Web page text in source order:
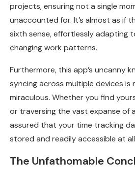
projects, ensuring not a single
unaccounted for. It’s almost as if
sixth sense, effortlessly adapting
changing work patterns.
Furthermore, this app’s uncanny
syncing across multiple devices
miraculous. Whether you find
or traversing the vast expanse of
assured that your time tracking
stored and readily accessible at
The Unfathomable